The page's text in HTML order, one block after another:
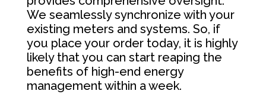
We seamlessly synchronize with your
existing meters and systems. So, if
you place your order today, it is highly
likely that you can start reaping the
benefits of high-end energy
management within a week.